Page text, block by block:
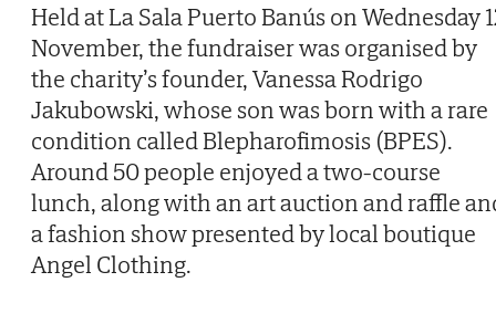
Held at La Sala Puerto Banús on Wednesday
November, the fundraiser was organised by
the charity’s founder, Vanessa Rodrigo
Jakubowski, whose son was born with a rare
condition called Blepharofimosis (BPES).
Around 50 people enjoyed a two-course
lunch, along with an art auction and raffle
a fashion show presented by local boutique
Angel Clothing.